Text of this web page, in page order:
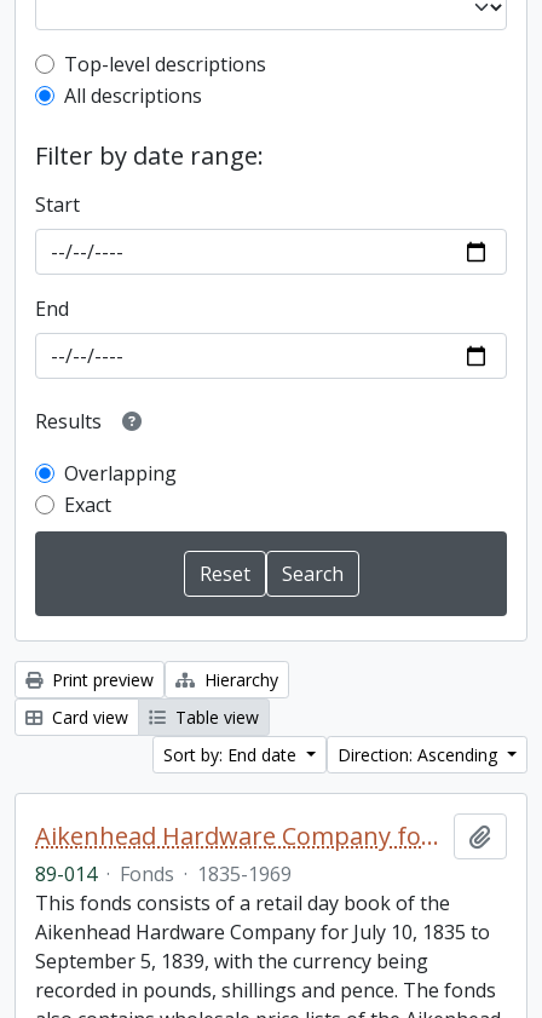
Top-level description filter
Top-level descriptions
All descriptions
Filter by date range:
Start
End
Results
Overlapping
Exact
Print preview
Hierarchy
Card view
Table view
Sort by: End date
Direction: Ascending
Aikenhead Hardware Company fonds
89-014 · Fonds · 1835-1969
This fonds consists of a retail day book of the
Aikenhead Hardware Company for July 10, 1835 to
September 5, 1839, with the currency being
recorded in pounds, shillings and pence. The fonds